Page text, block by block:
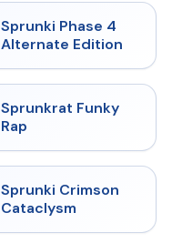
★
Sprunki Phase 4
Alternate Edition
★ 4.7
Sprunkrat Funky
Rap
★ 4.7
Sprunki Crimson
Cataclysm